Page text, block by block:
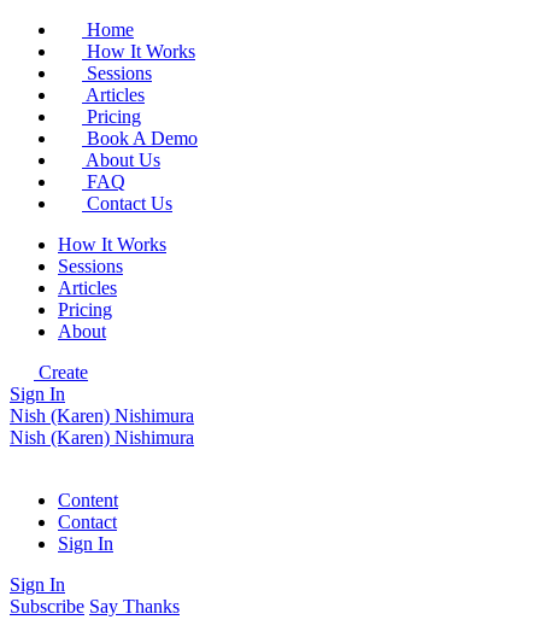
Home
How It Works
Sessions
Articles
Pricing
Book A Demo
About Us
FAQ
Contact Us
How It Works
Sessions
Articles
Pricing
About
Create
Sign In
Nish (Karen) Nishimura
Nish (Karen) Nishimura
Content
Contact
Sign In
Sign In
Subscribe Say Thanks